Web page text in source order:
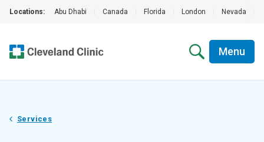
Locations: Abu Dhabi Canada Florida London Nevada
Menu
Services